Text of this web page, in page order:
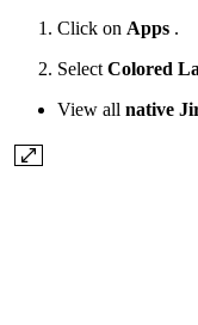
Click on Apps .
Select Colored
View all native